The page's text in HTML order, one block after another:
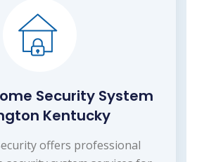
Security System
Kentucky
offers professional